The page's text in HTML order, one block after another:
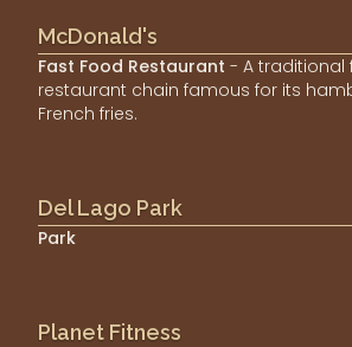
McDonald's
Fast Food Restaurant - A
restaurant chain famous for its
French fries.
Del Lago Park
Park
Planet Fitness